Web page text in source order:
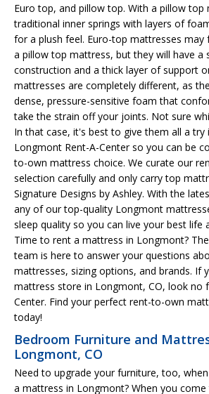
Euro top, and pillow top. With a pillow top
traditional inner springs with layers of
for a plush feel. Euro-top mattresses may
a pillow top mattress, but they will have a
construction and a thick layer of support
mattresses are completely different, as
dense, pressure-sensitive foam that
take the strain off your joints. Not sure
In that case, it's best to give them all a try
Longmont Rent-A-Center so you can be
to-own mattress choice. We curate our
selection carefully and only carry top
Signature Designs by Ashley. With the
any of our top-quality Longmont
sleep quality so you can live your best life
Time to rent a mattress in Longmont?
team is here to answer your questions
mattresses, sizing options, and brands. If
mattress store in Longmont, CO, look no
Center. Find your perfect rent-to-own
today!
Bedroom Furniture and
Longmont, CO
Need to upgrade your furniture, too,
a mattress in Longmont? When you come